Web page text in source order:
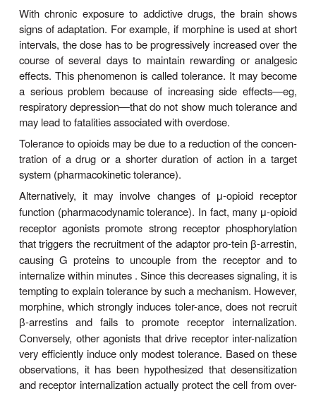
DEPENDENCE:
WITHDRAWAL
With chronic exposure to addictive drugs, the
signs of adaptation. For example, if morphine is
intervals, the dose has to be progressively
course of several days to maintain rewarding or
effects. This phenomenon is called tolerance. It
a serious problem because of increasing side
respiratory depression—that do not show much
may lead to fatalities associated with overdose.